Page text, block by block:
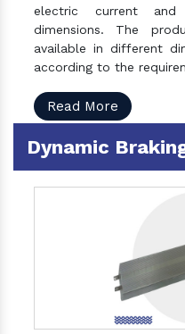
electric current
dimensions. The
available in different
according to the
Read More
Dynamic